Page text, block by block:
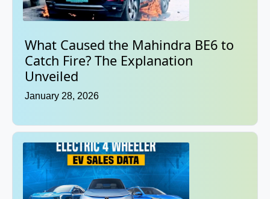
What Caused the Mahindra BE6 to
Catch Fire? The Explanation
Unveiled
January 28, 2026